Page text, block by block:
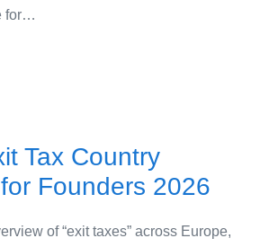
for…
Tax Country
Founders 2026
of “exit taxes” across Europe,